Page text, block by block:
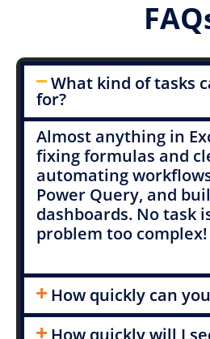
What kind of tasks
for?
Almost anything in
fixing formulas and
automating
Power Query, and
dashboards. No task
problem too complex!
How quickly can